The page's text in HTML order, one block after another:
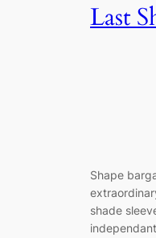
Last
Shape
shade